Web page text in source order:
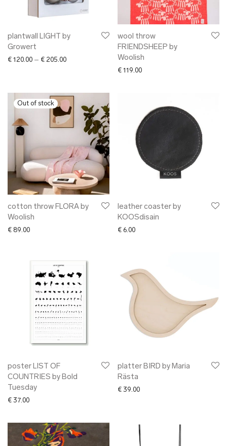
plantwall LIGHT by
Growert
€ 120.00 – € 205.00Price range: € 120.00 through € 205.00
wool throw
FRIENDSHEEP by
Woolish
€ 119.00
cotton throw FLORA by
Woolish
€ 89.00
leather coaster by
KOOSdisain
€ 6.00
poster LIST OF
COUNTRIES by Bold
Tuesday
€ 37.00
platter BIRD by Maria
Rästa
€ 39.00